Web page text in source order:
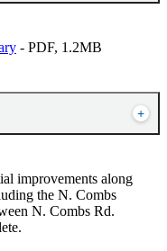
- PDF, 1.2MB
improvements along
the N. Combs
N. Combs Rd.